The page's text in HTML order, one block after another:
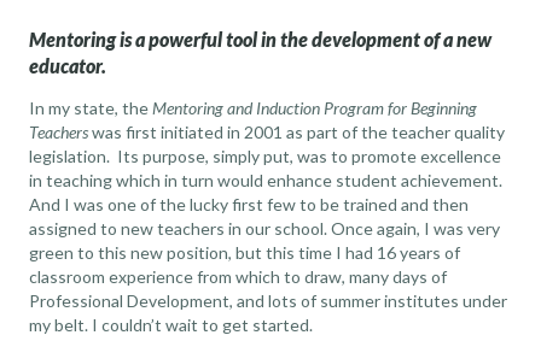
Mentoring is a powerful tool in the development of a new
educator.
In my state, theMentoring and Induction Program for Beginning
Teacherswas first initiated in 2001 as part of the teacher quality
legislation. Its purpose, simply put, was to promote excellence
in teaching which in turn would enhance student achievement.
And I was one of the lucky first few to be trained and then
assigned to new teachers in our school. Once again, I was very
green to this new position, but this time I had 16 years of
classroom experience from which to draw, many days of
Professional Development, and lots of summer institutes under
my belt. I couldn’t wait to get started.